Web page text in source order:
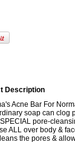
Description
Acne Bar For
soap can clog
pore-
ALL over body &
the pores &